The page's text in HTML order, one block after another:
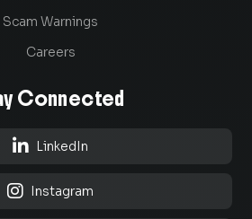
Scam Warnings
Careers
Connected
 LinkedIn
 Instagram